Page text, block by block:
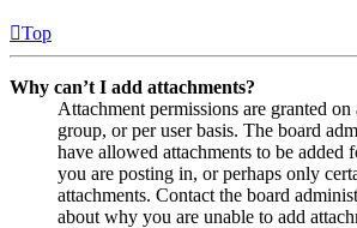
Top
Why can’t I add attachments?
Attachment permissions are granted
group, or per user basis. The board
have allowed attachments to be added
you are posting in, or perhaps only
attachments. Contact the board
about why you are unable to add